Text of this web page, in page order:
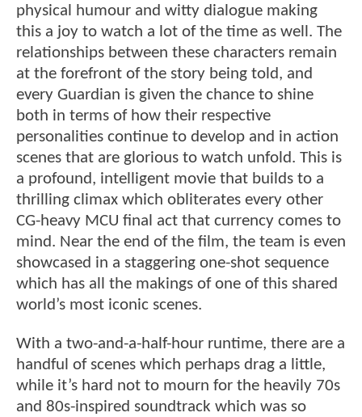
physical humour and witty dialogue making
this a joy to watch a lot of the time as well. The
relationships between these characters remain
at the forefront of the story being told, and
every Guardian is given the chance to shine
both in terms of how their respective
personalities continue to develop and in action
scenes that are glorious to watch unfold. This is
a profound, intelligent movie that builds to a
thrilling climax which obliterates every other
CG-heavy MCU final act that currency comes to
mind. Near the end of the film, the team is even
showcased in a staggering one-shot sequence
which has all the makings of one of this shared
world’s most iconic scenes.
With a two-and-a-half-hour runtime, there are a
handful of scenes which perhaps drag a little,
while it’s hard not to mourn for the heavily 70s
and 80s-inspired soundtrack which was so